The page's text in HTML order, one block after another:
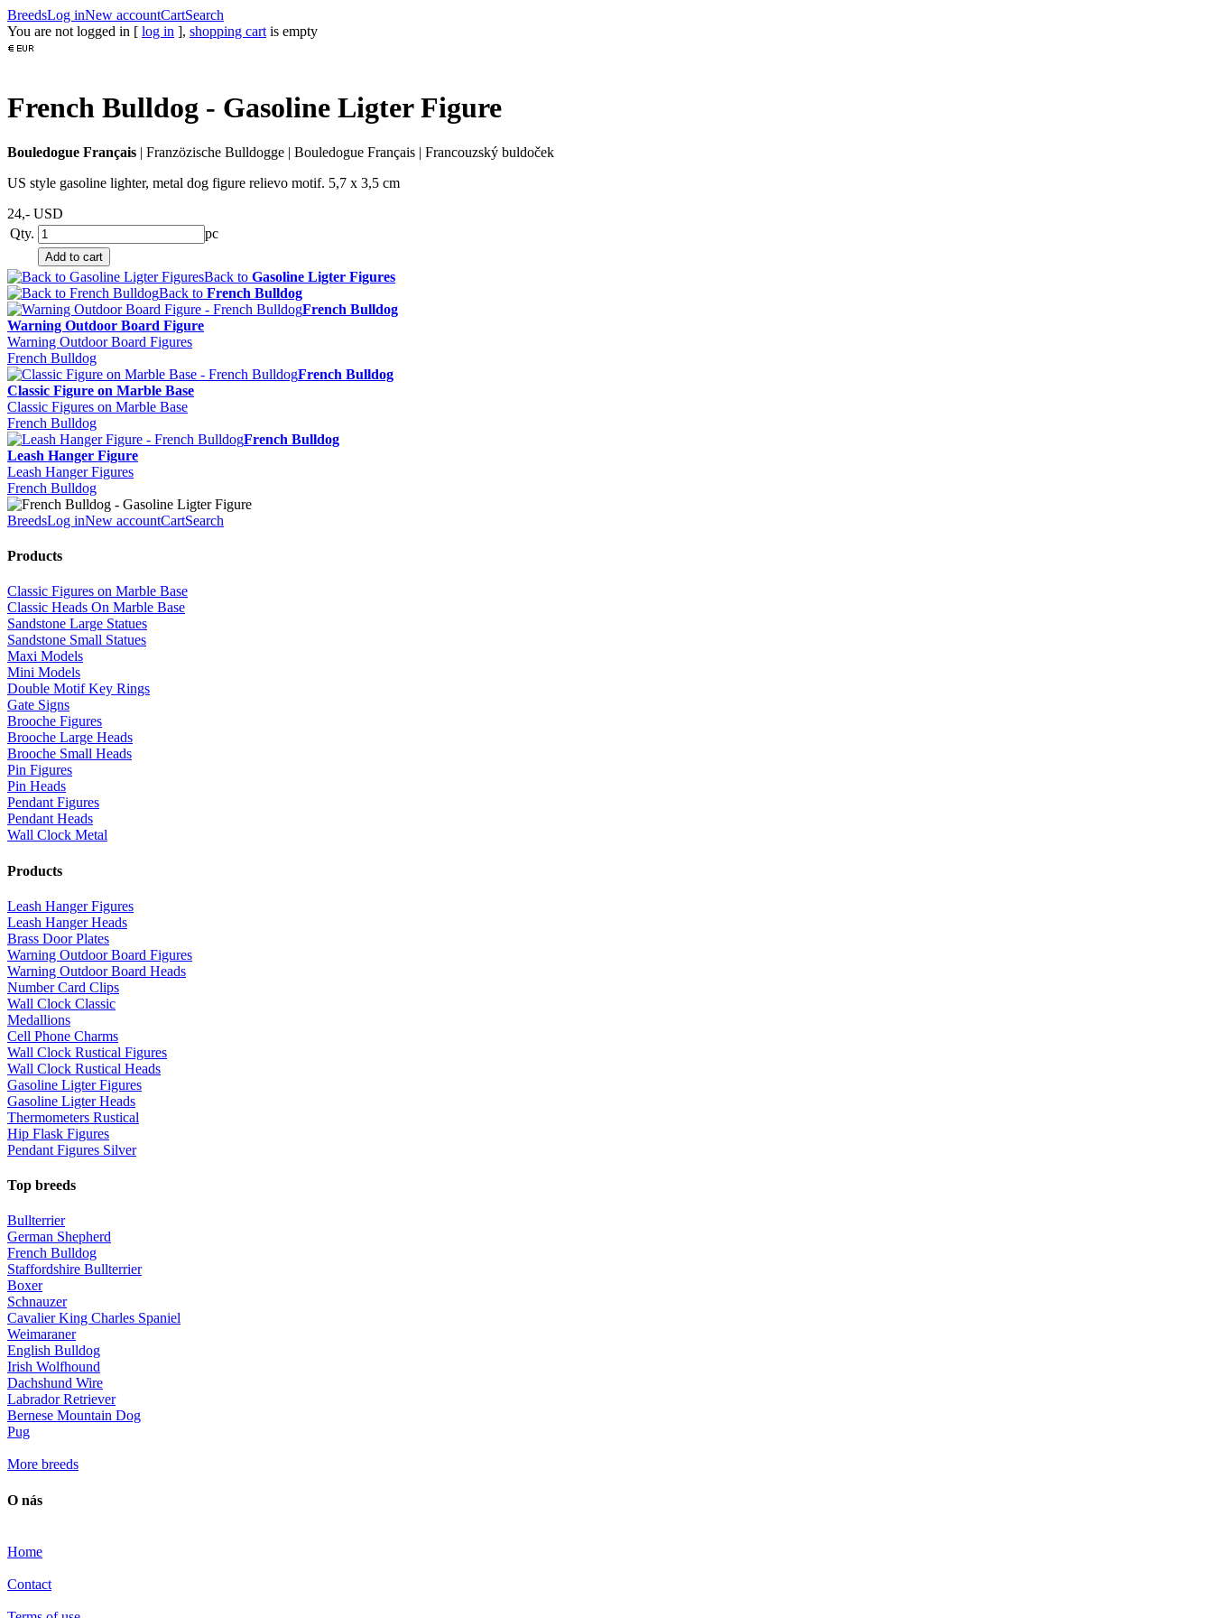
BreedsLog inNew accountCartSearch
You are not logged in [ log in ], shopping cart is empty
French Bulldog - Gasoline Ligter Figure
Bouledogue Français | Franzözische Bulldogge | Bouledogue Français | Francouzský buldoček
US style gasoline lighter, metal dog figure relievo motif. 5,7 x 3,5 cm
24,- USD
Qty.
pc
Back to Gasoline Ligter Figures
Back to French Bulldog
French Bulldog
Warning Outdoor Board Figure
Warning Outdoor Board Figures
French Bulldog
French Bulldog
Classic Figure on Marble Base
Classic Figures on Marble Base
French Bulldog
French Bulldog
Leash Hanger Figure
Leash Hanger Figures
French Bulldog
BreedsLog inNew accountCartSearch
Products
Classic Figures on Marble Base
Classic Heads On Marble Base
Sandstone Large Statues
Sandstone Small Statues
Maxi Models
Mini Models
Double Motif Key Rings
Gate Signs
Brooche Figures
Brooche Large Heads
Brooche Small Heads
Pin Figures
Pin Heads
Pendant Figures
Pendant Heads
Wall Clock Metal
Products
Leash Hanger Figures
Leash Hanger Heads
Brass Door Plates
Warning Outdoor Board Figures
Warning Outdoor Board Heads
Number Card Clips
Wall Clock Classic
Medallions
Cell Phone Charms
Wall Clock Rustical Figures
Wall Clock Rustical Heads
Gasoline Ligter Figures
Gasoline Ligter Heads
Thermometers Rustical
Hip Flask Figures
Pendant Figures Silver
Top breeds
Bullterrier
German Shepherd
French Bulldog
Staffordshire Bullterrier
Boxer
Schnauzer
Cavalier King Charles Spaniel
Weimaraner
English Bulldog
Irish Wolfhound
Dachshund Wire
Labrador Retriever
Bernese Mountain Dog
Pug
More breeds
O nás
Home
Contact